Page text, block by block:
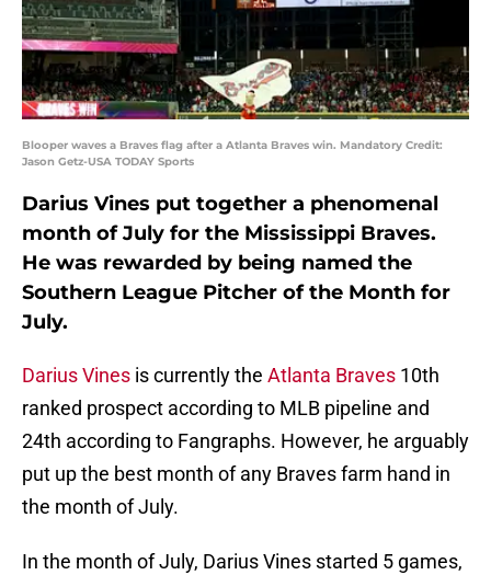
Blooper waves a Braves flag after a Atlanta Braves win. Mandatory Credit:
Jason Getz-USA TODAY Sports
Darius Vines put together a phenomenal
month of July for the Mississippi Braves.
He was rewarded by being named the
Southern League Pitcher of the Month for
July.
Darius Vines is currently the Atlanta Braves 10th
ranked prospect according to MLB pipeline and
24th according to Fangraphs. However, he arguably
put up the best month of any Braves farm hand in
the month of July.
In the month of July, Darius Vines started 5 games,